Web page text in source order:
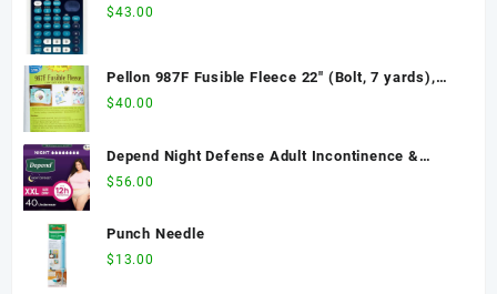
Calculator
$43.00
Pellon 987F Fusible Fleece 22" (Bolt, 7 yards),
Fabric by the Bolt
$40.00
Depend Night Defense Adult Incontinence &
Postpartum Bladder Leak Underwear for Women,
40 Count (4 Packs of 10), Packaging May Vary
$ 56.00
Punch Needle
$ 13.00